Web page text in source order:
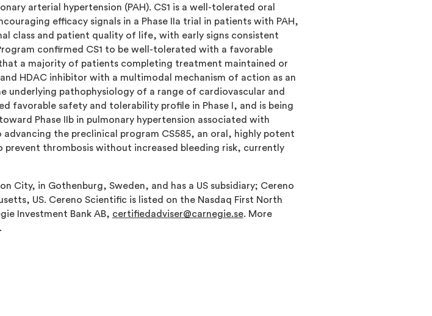
arterial hypertension (PAH). CS1 is a well-tolerated oral
efficacy signals in a Phase IIa trial in patients with PAH,
class and patient quality of life, with early signs consistent
confirmed CS1 to be well-tolerated with a favorable
a majority of patients completing treatment maintained or
HDAC inhibitor with a multimodal mechanism of action as an
pathophysiology of a range of cardiovascular and
favorable safety and tolerability profile in Phase I, and is being
Phase IIb in pulmonary hypertension associated with
advancing the preclinical program CS585, an oral, highly potent
thrombosis without increased bleeding risk, currently
City, in Gothenburg, Sweden, and has a US subsidiary; Cereno
US. Cereno Scientific is listed on the Nasdaq First North
Investment Bank AB, certifiedadviser@carnegie.se. More
.